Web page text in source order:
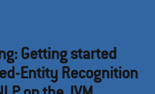
Getting started
Entity Recognition